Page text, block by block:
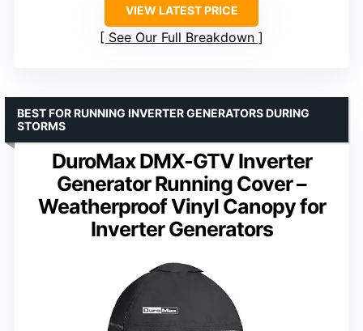
VIEW LATEST PRICE
See Our Full Breakdown
DuroMax DMX-GTV Inverter
Generator Running Cover –
Weatherproof Vinyl Canopy for
Inverter Generators
BEST FOR RUNNING INVERTER GENERATORS DURING
STORMS